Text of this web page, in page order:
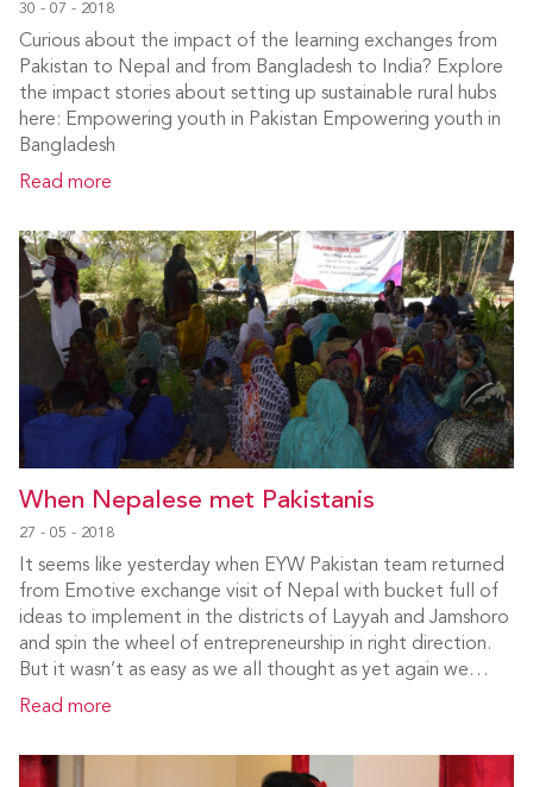
30 - 07 - 2018
Curious about the impact of the learning exchanges from
Pakistan to Nepal and from Bangladesh to India? Explore
the impact stories about setting up sustainable rural hubs
here: Empowering youth in Pakistan Empowering youth in
Bangladesh
Read more
When Nepalese met Pakistanis
27 - 05 - 2018
It seems like yesterday when EYW Pakistan team returned
from Emotive exchange visit of Nepal with bucket full of
ideas to implement in the districts of Layyah and Jamshoro
and spin the wheel of entrepreneurship in right direction.
But it wasn’t as easy as we all thought as yet again we…
Read more